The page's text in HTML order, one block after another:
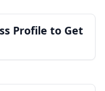
Profile to Get